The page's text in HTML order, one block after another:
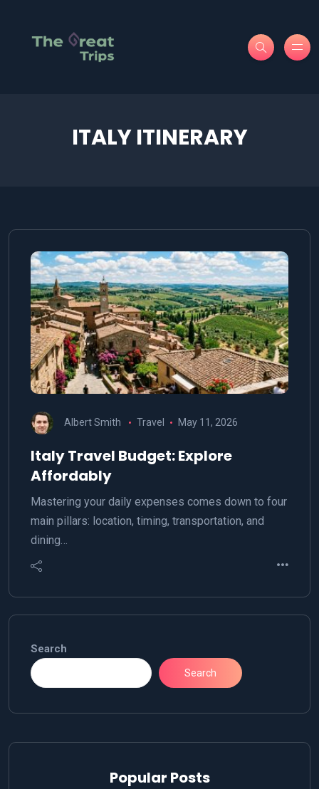
ITALY ITINERARY
Albert Smith Travel May 11, 2026
Italy Travel Budget: Explore
Affordably
Mastering your daily expenses comes down to four
main pillars: location, timing, transportation, and
dining…
Search
Search
Popular Posts